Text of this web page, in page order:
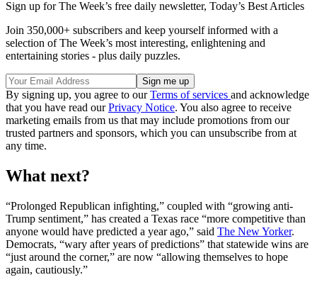
Sign up for The Week’s free daily newsletter, Today’s Best Articles
Join 350,000+ subscribers and keep yourself informed with a
selection of The Week’s most interesting, enlightening and
entertaining stories - plus daily puzzles.
By signing up, you agree to ourTerms of services and acknowledge
that you have read ourPrivacy Notice. You also agree to receive
marketing emails from us that may include promotions from our
trusted partners and sponsors, which you can unsubscribe from at
any time.
What next?
“Prolonged Republican infighting,” coupled with “growing anti-
Trump sentiment,” has created a Texas race “more competitive than
anyone would have predicted a year ago,” said The New Yorker.
Democrats, “wary after years of predictions” that statewide wins are
“just around the corner,” are now “allowing themselves to hope
again, cautiously.”